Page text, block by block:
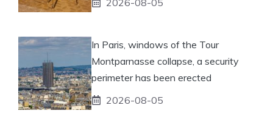
In Paris, windows of the Tour
Montparnasse collapse, a security
perimeter has been erected
2026-08-05